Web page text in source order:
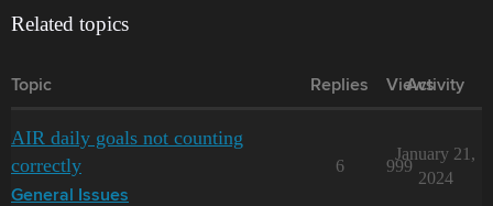
Related topics
Topic Replies Views
Activity
AIR daily goals not counting
correctly
General Issues
6 999
January 21,
2024